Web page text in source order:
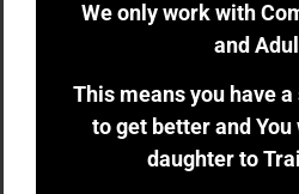
We only work with
and
This means you have
to get better and
daughter to